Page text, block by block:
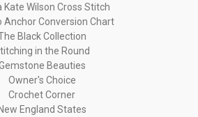
Kate Wilson Cross Stitch
Anchor Conversion Chart
Black Collection
in the Round
Beauties
Owner's Choice
Crochet Corner
England States